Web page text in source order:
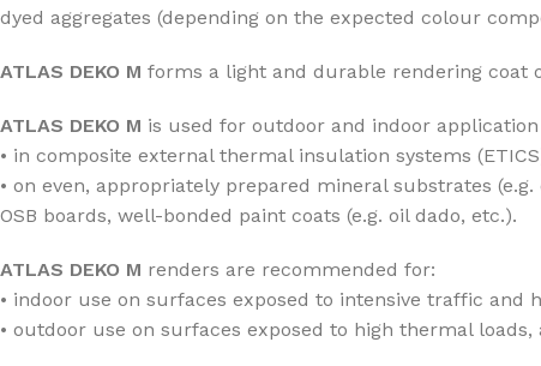
dyed aggregates (depending on the expected colour
ATLAS DEKO M forms a light and durable rendering coat
ATLAS DEKO M is used for outdoor and indoor
• in composite external thermal insulation systems
• on even, appropriately prepared mineral substrates
OSB boards, well-bonded paint coats (e.g. oil dado, etc.).
ATLAS DEKO M renders are recommended for:
• indoor use on surfaces exposed to intensive traffic and
• outdoor use on surfaces exposed to high thermal